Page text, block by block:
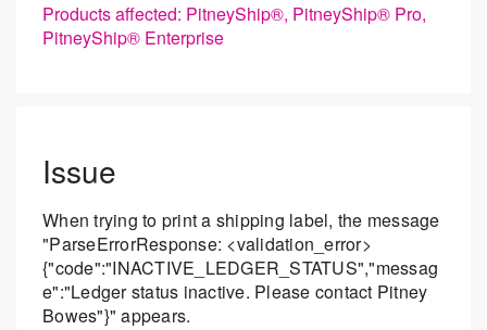
Products affected: PitneyShip®, PitneyShip® Pro,
PitneyShip® Enterprise
Issue
When trying to print a shipping label, the message
"ParseErrorResponse: <validation_error>
{"code":"INACTIVE_LEDGER_STATUS","messag
e":"Ledger status inactive. Please contact Pitney
Bowes"}" appears.